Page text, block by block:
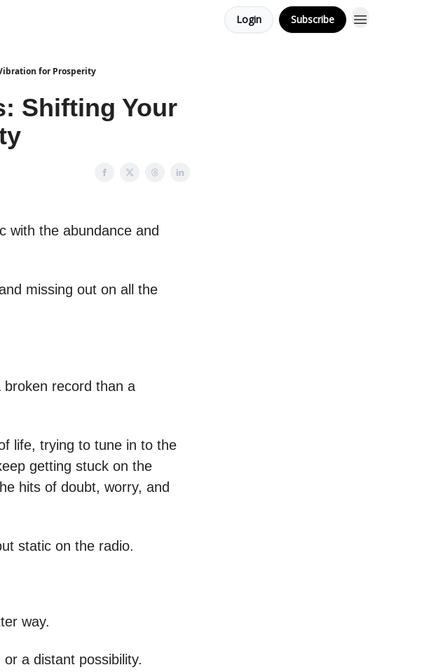
Login Subscribe
for Prosperity
Shifting Your
with the abundance and
missing out on all the
record than a
life, trying to tune in to the
getting stuck on the
hits of doubt, worry, and
static on the radio.
way.
a distant possibility.